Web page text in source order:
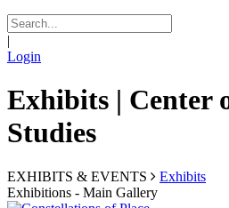
|
Login
Exhibits | Center
Studies
EXHIBITS & EVENTS
Exhibits
Exhibitions - Main Gallery